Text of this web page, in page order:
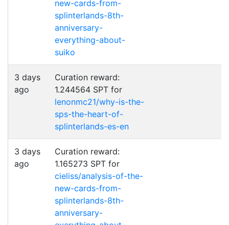
new-cards-from-
splinterlands-8th-
anniversary-
everything-about-
suiko
3 days
ago
Curation reward:
1.244564 SPT for
lenonmc21/why-is-the-
sps-the-heart-of-
splinterlands-es-en
3 days
ago
Curation reward:
1.165273 SPT for
cieliss/analysis-of-the-
new-cards-from-
splinterlands-8th-
anniversary-